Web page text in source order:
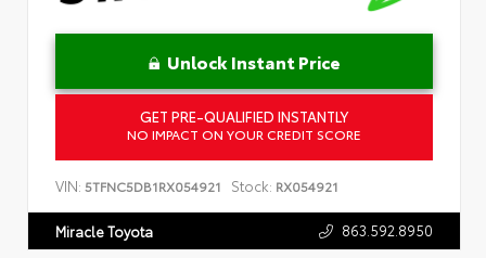
Unlock Instant Price
GET PRE-QUALIFIED INSTANTLY
NO IMPACT ON YOUR CREDIT SCORE
VIN: 5TFNC5DB1RX054921 Stock: RX054921
Miracle Toyota 863.592.8950